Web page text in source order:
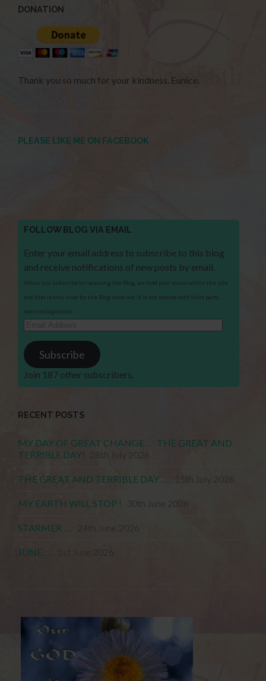
DONATION
Thank you so much for your kindness. Eunice.
PLEASE LIKE ME ON FACEBOOK
FOLLOW BLOG VIA EMAIL
Enter your email address to subscribe to this blog
and receive notifications of new posts by email.
When you subscribe to receiving the Blog, we hold your email within the site
and that is only used for the Blog send out. It is not shared with third party
services/agencies.
Email
Address
Subscribe
Join 187 other subscribers.
RECENT POSTS
MY DAY OF GREAT CHANGE . . . THE GREAT AND
TERRIBLE DAY!
THE GREAT AND TERRIBLE DAY . . .
MY EARTH WILL STOP !
STARMER . . .
JUNE . . .